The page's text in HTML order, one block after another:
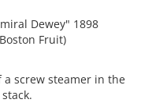
Dewey" 1898
Fruit)
a screw steamer in the